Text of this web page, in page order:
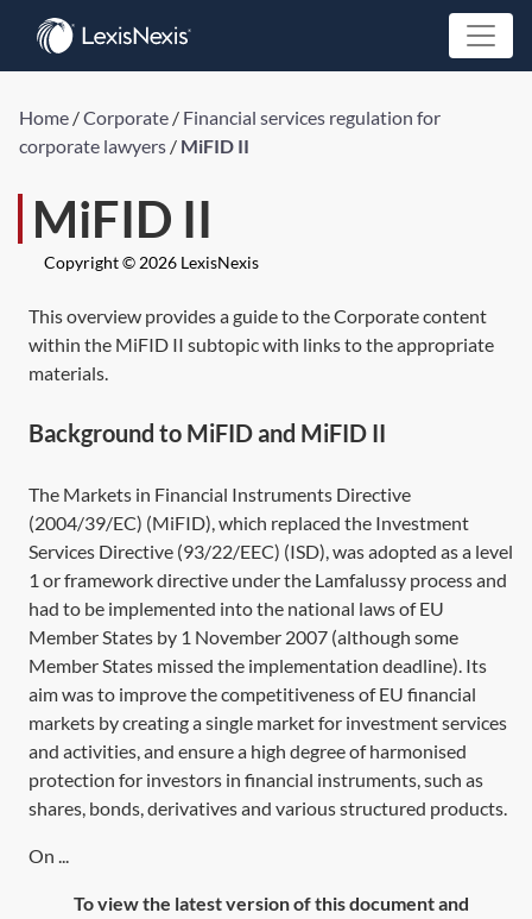
Home /Corporate / Financial services regulation for
corporate lawyers / MiFID II
MiFID II
Copyright © 2026 LexisNexis
This overview provides a guide to the Corporate content
within the MiFID II subtopic with links to the appropriate
materials.
Background to MiFID and MiFID II
The Markets in Financial Instruments Directive
(2004/39/EC) (MiFID), which replaced the Investment
Services Directive (93/22/EEC) (ISD), was adopted as a level
1 or framework directive under the Lamfalussy process and
had to be implemented into the national laws of EU
Member States by 1 November 2007 (although some
Member States missed the implementation deadline). Its
aim was to improve the competitiveness of EU financial
markets by creating a single market for investment services
and activities, and ensure a high degree of harmonised
protection for investors in financial instruments, such as
shares, bonds, derivatives and various structured products.
On ...
To view the latest version of this document and